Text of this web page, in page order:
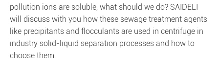
pollution ions are soluble, what should we do? SAIDELI
will discuss with you how these sewage treatment agents
like precipitants and flocculants are used in centrifuge in
industry solid-liquid separation processes and how to
choose them.